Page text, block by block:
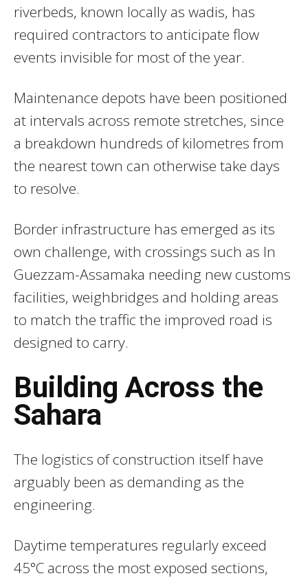
riverbeds, known locally as wadis, has
required contractors to anticipate flow
events invisible for most of the year.
Maintenance depots have been positioned
at intervals across remote stretches, since
a breakdown hundreds of kilometres from
the nearest town can otherwise take days
to resolve.
Border infrastructure has emerged as its
own challenge, with crossings such as In
Guezzam-Assamaka needing new customs
facilities, weighbridges and holding areas
to match the traffic the improved road is
designed to carry.
Building Across the
Sahara
The logistics of construction itself have
arguably been as demanding as the
engineering.
Daytime temperatures regularly exceed
45°C across the most exposed sections,